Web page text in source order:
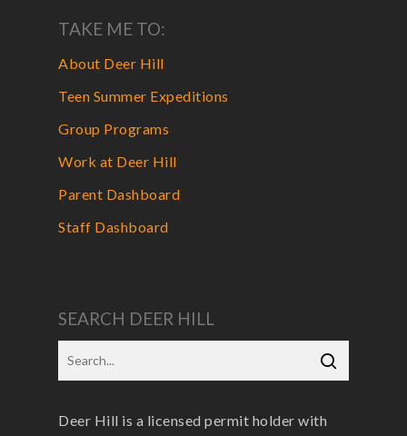
TAKE ME TO:
About Deer Hill
Teen Summer Expeditions
Group Programs
Work at Deer Hill
Parent Dashboard
Staff Dashboard
SEARCH DEER HILL
Deer Hill is a licensed permit holder with